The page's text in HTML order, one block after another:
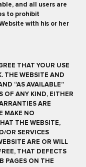
and all users are
to prohibit
with his or her
THAT YOUR USE
THE WEBSITE AND
“AS AVAILABLE”
OF ANY KIND, EITHER
ARE
MAKE NO
THE WEBSITE,
OR SERVICES
ARE OR WILL
THAT DEFECTS
PAGES ON THE